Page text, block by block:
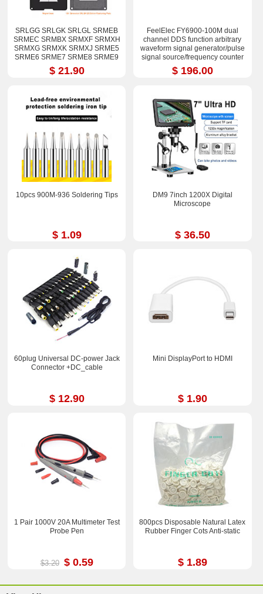
SRLGG SRLGK SRLGL SRMEB
SRMEC SRMBX SRMXF SRMXH
SRMXG SRMXK SRMXJ SRME5
SRME6 SRME7 SRME8 SRME9
i7-12800H i9-12900H Stencil Kits
$ 21.90
FeelElec FY6900-100M dual
channel DDS function arbitrary
waveform signal generator/pulse
signal source/frequency counter
$ 196.00
10pcs 900M-936 Soldering Tips
$ 1.09
DM9 7inch 1200X Digital
Microscope
$ 36.50
60plug Universal DC-power Jack
Connector +DC_cable
$ 12.90
Mini DisplayPort to HDMI
$ 1.90
1 Pair 1000V 20A Multimeter Test
Probe Pen
$3.20 $ 0.59
800pcs Disposable Natural Latex
Rubber Finger Cots Anti-static
$ 1.89